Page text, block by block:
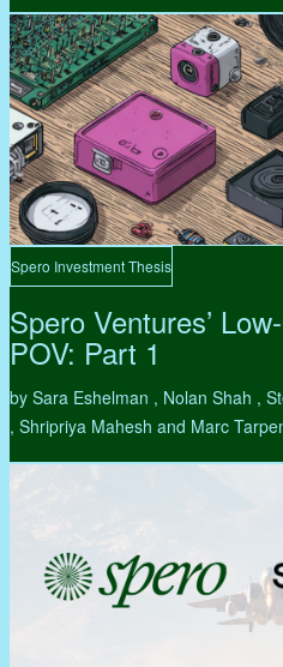
Spero Investment Thesis
Spero Ventures’
POV: Part 1
by Sara Eshelman , Nolan Shah ,
, Shripriya Mahesh and Marc